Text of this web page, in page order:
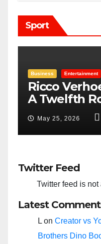
Sport
Entertainment Money
“Taylor
Bowl:
Feb 15, 2024
Twitter Feed
Twitter feed is
Latest
L on Creator vs
Brothers Dino